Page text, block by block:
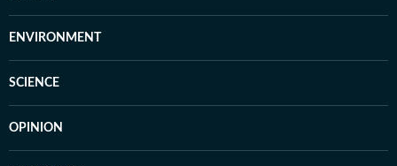
ENVIRONMENT
SCIENCE
OPINION